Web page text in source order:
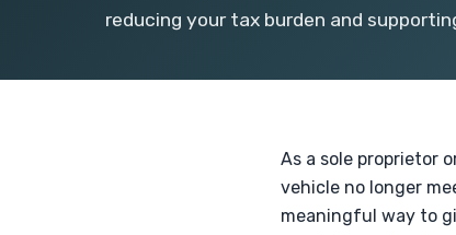
reducing your tax burden and
As a sole proprietor
vehicle no longer
meaningful way to